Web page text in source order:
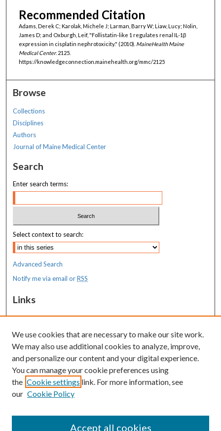
Recommended Citation
Adams, Derek C; Karolak, Michele J; Larman, Barry W; Liaw, Lucy; Nolin,
James D; and Oxburgh, Leif, "Follistatin-like 1 regulates renal IL-1β
expression in cisplatin nephrotoxicity." (2010). MaineHealth Maine
Medical Center. 2125.
https://knowledgeconnection.mainehealth.org/mmc/2125
Browse
Collections
Disciplines
Authors
Journal of Maine Medical Center
Search
Enter search terms:
Select context to search:
Advanced Search
Notify me via email orRSS
Links
MaineHealth Maine Medical Center
Resources
MaineHealth Library & Learning
Commons
We use cookies that are necessary to make our site work.
We may also use additional cookies to analyze, improve,
and personalize our content and your digital experience.
You can manage your cookie preferences using
the Cookie settings link. For more information, see
our Cookie Policy
Accept all cookies